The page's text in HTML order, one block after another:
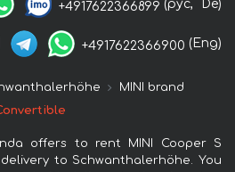
+4917622366899 (рус, De)
+4917622366900 (Eng)
MINI brand
offers to rent MINI Cooper S
to Schwanthalerhöhe. You